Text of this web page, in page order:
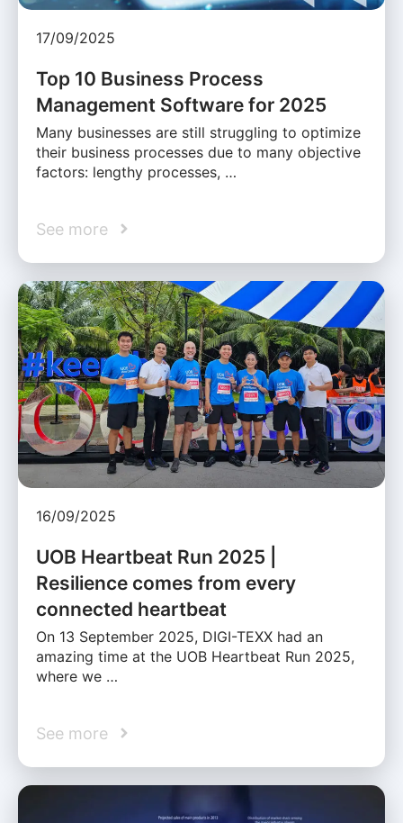
17/09/2025
Top 10 Business Process
Management Software for 2025
Many businesses are still struggling to optimize
their business processes due to many objective
factors: lengthy processes, …
See more
16/09/2025
UOB Heartbeat Run 2025 |
Resilience comes from every
connected heartbeat
On 13 September 2025, DIGI-TEXX had an
amazing time at the UOB Heartbeat Run 2025,
where we …
See more